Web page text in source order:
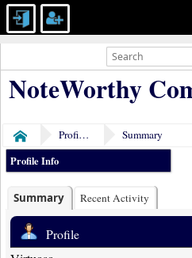
NoteWorthy
Home Profile of Bill Denholm
Summary
Profile Info
Summary Recent Activity
Profile